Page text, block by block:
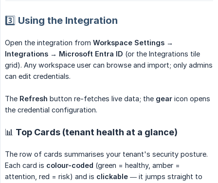
3️⃣ Using the Integration
Open the integration from Workspace Settings →
Integrations → Microsoft Entra ID (or the Integrations tile
grid). Any workspace user can browse and import; only admins
can edit credentials.
The Refresh button re-fetches live data; the gear icon opens
the credential configuration.
📊 Top Cards (tenant health at a glance)
The row of cards summarises your tenant's security posture.
Each card is colour-coded (green = healthy, amber =
attention, red = risk) and is clickable — it jumps straight to